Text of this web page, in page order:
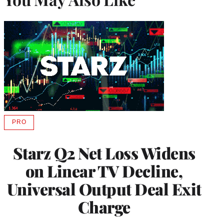
Starz Q2 Net Loss Widens
on Linear TV Decline,
Universal Output Deal Exit
Charge
PROAVAILABLE
MEMBERS